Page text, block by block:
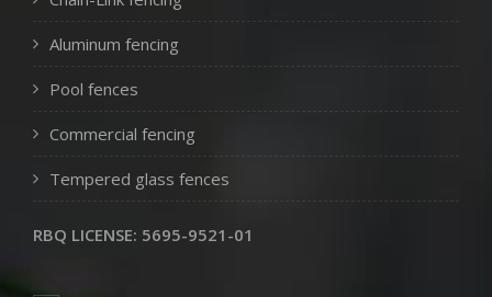
Aluminum fencing
Pool fences
Commercial fencing
Tempered glass fences
RBQ LICENSE: 5695-9521-01